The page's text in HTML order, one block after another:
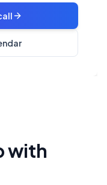
with